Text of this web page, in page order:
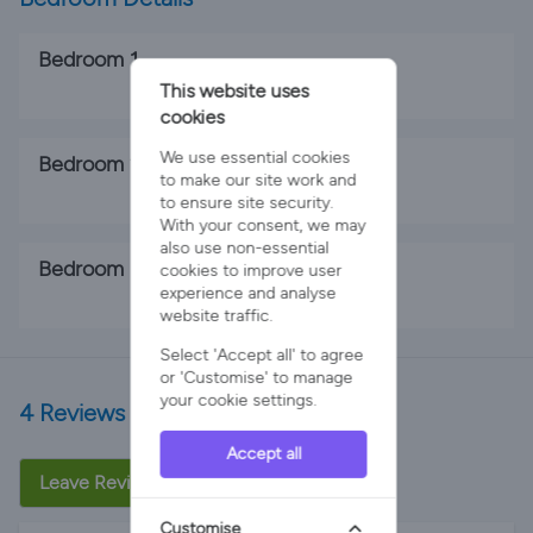
Bedroom 1
1 x King Bed
Bedroom 2
1 x King Bed
Bedroom 3
2 x Single Beds
4 Reviews
Leave Review
This website uses
cookies
We use essential cookies
to make our site work and
to ensure site security.
With your consent, we may
also use non-essential
cookies to improve user
experience and analyse
website traffic.
Select 'Accept all' to agree
or 'Customise' to manage
your cookie settings.
Accept all
Customise